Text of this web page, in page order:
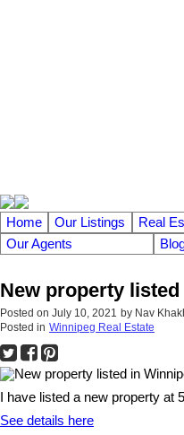
Home Our Listings Real
Our Agents
New property
Posted on July 10, 2021 by Nav
Posted in Winnipeg Real Estate
I have listed a new property at
See details here